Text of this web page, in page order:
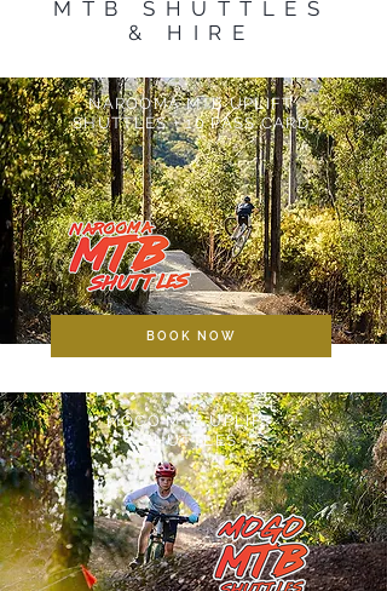
MTB SHUTTLES
& HIRE
NAROOMA MTB UPLIFT
SHUTTLES + 10 PASS CARD
BOOK NOW
MOGO MTB UPLIFT
SHUTTLES